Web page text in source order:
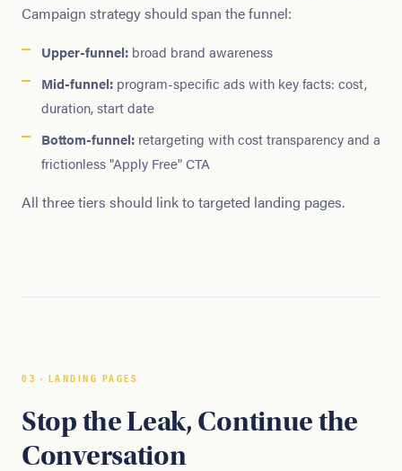
Campaign strategy should span the funnel:
Upper-funnel: broad brand awareness
Mid-funnel: program-specific ads with key facts: cost,
duration, start date
Bottom-funnel: retargeting with cost transparency and a
frictionless "Apply Free" CTA
All three tiers should link to targeted landing pages.
03 · LANDING PAGES
Stop the Leak, Continue the
Conversation